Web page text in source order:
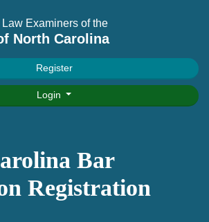
Law Examiners of the
North Carolina
Register
Login
Bar
Registration